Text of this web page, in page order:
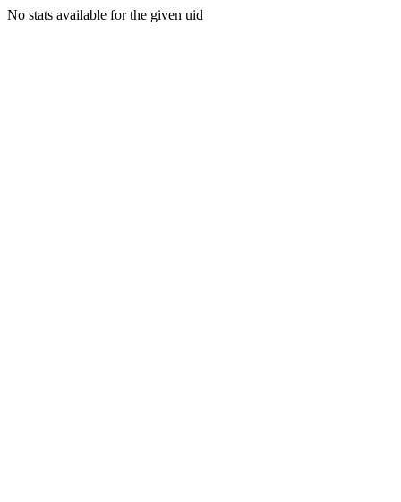
No stats available for the given uid